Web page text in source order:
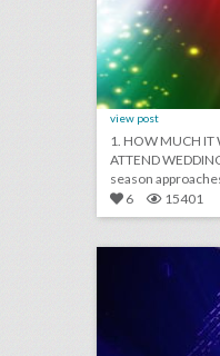
view post
1. HOW MUCH IT
ATTEND
season
6
15401